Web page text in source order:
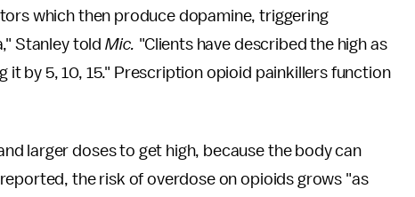
which then produce dopamine, triggering
Stanley told Mic. "Clients have described the high as
by 5, 10, 15." Prescription opioid painkillers function
larger doses to get high, because the body can
reported, the risk of overdose on opioids grows "as